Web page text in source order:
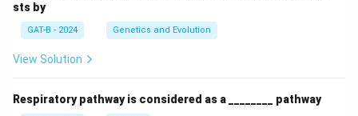
sts by
GAT-B - 2024 Genetics and Evolution
View Solution
Respiratory pathway is considered as a ________ pathway